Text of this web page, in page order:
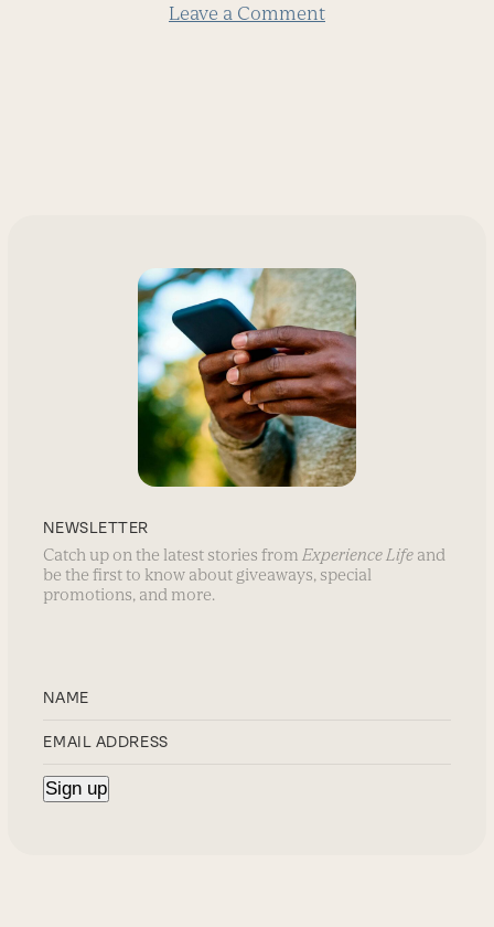
Leave a Comment
NEWSLETTER
Catch up on the latest stories from Experience Life and
be the first to know about giveaways, special
promotions, and more.